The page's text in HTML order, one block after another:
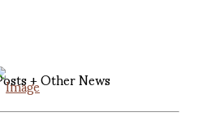
+ Other News